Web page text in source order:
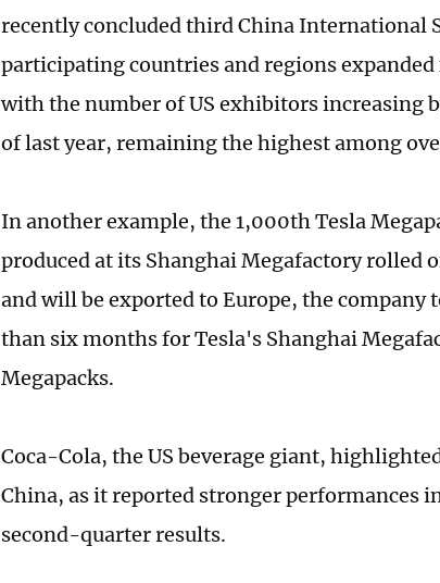
recently concluded third China International
participating countries and regions
with the number of US exhibitors increasing
of last year, remaining the highest among
In another example, the 1,000th Tesla
produced at its Shanghai Megafactory rolled
and will be exported to Europe, the company
than six months for Tesla's Shanghai
Megapacks.
Coca-Cola, the US beverage giant,
China, as it reported stronger performances
second-quarter results.